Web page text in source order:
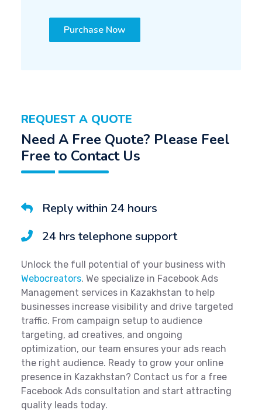
Purchase Now
REQUEST A QUOTE
Need A Free Quote? Please Feel
Free to Contact Us
Reply within 24 hours
24 hrs telephone support
Unlock the full potential of your business with
Webocreators. We specialize in Facebook Ads
Management services in Kazakhstan to help
businesses increase visibility and drive targeted
traffic. From campaign setup to audience
targeting, ad creatives, and ongoing
optimization, our team ensures your ads reach
the right audience. Ready to grow your online
presence in Kazakhstan? Contact us for a free
Facebook Ads consultation and start attracting
quality leads today.